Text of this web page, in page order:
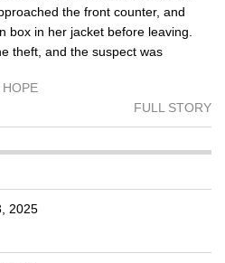
the front counter, and
box in her jacket before leaving.
theft, and the suspect was
FULL STORY
2025